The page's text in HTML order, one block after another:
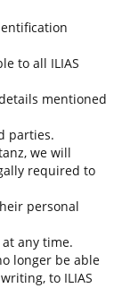
to all ILIAS
mentioned
parties.
we will
required to
personal
at any time.
longer be able
to ILIAS